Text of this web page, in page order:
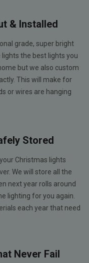
& Installed
grade, super bright
lights the best lights you
but we also custom
This will make for
or wires are hanging
Stored
Christmas lights
We will store all the
next year rolls around
lighting for you again.
each year that need
Never Fail